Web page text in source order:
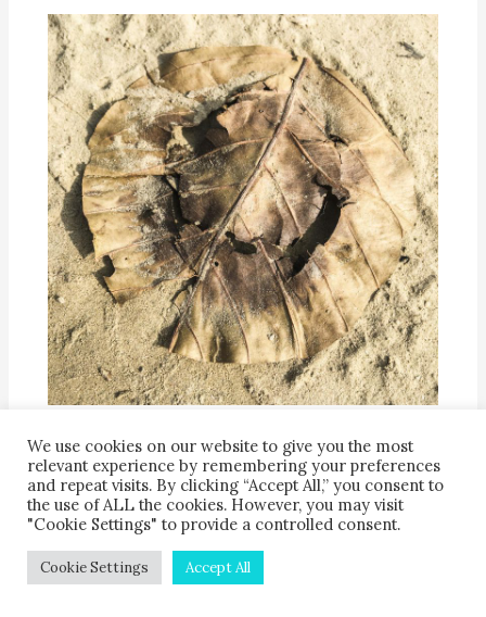
the River Ganga
Leaf plates of all kinds are uniquely well-suited
for composting, because there is no need to
separate food waste (hopefully minimal!) from the
We use cookies on our website to give you the most
relevant experience by remembering your preferences
and repeat visits. By clicking “Accept All,” you consent to
the use of ALL the cookies. However, you may visit
"Cookie Settings" to provide a controlled consent.
Cookie Settings Accept All